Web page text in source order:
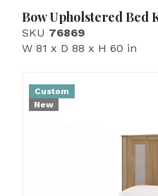
Bow Upholstered Bed
SKU 76869
W 81 x D 88 x H 60 in
Custom
New